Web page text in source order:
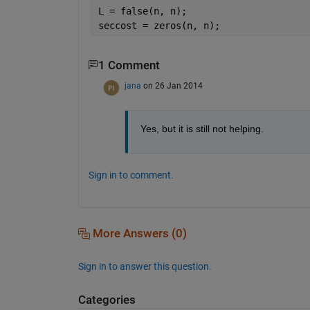
L = false(n, n);
seccost = zeros(n, n);
1 Comment
jana on 26 Jan 2014
Yes, but it is still not helping.
Sign in to comment.
More Answers (0)
Sign in to answer this question.
Categories